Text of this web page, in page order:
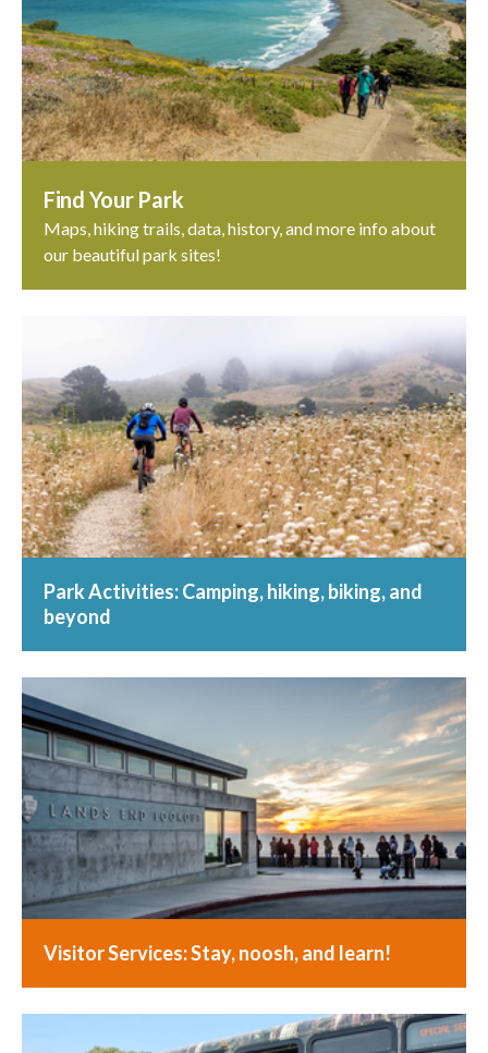
Find Your Park
Maps, hiking trails, data, history, and more info about
our beautiful park sites!
Park Activities: Camping, hiking, biking, and
beyond
Visitor Services: Stay, noosh, and learn!